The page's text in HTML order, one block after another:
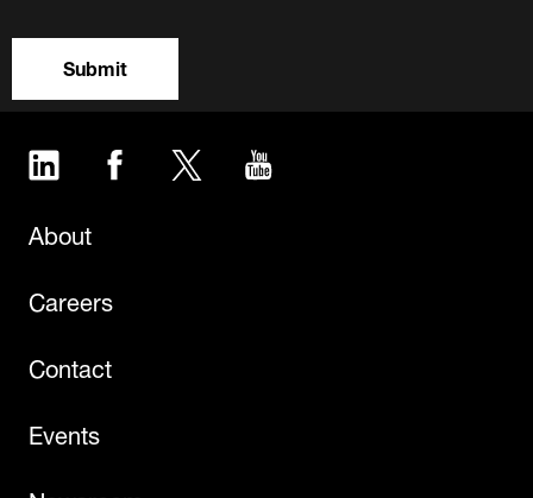
Submit
LinkedIn Facebook Twitter
About
Careers
Contact
Events